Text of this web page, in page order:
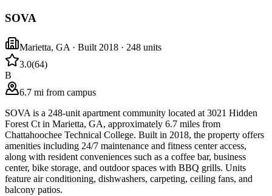
SOVA
Marietta, GA · Built 2018 · 248 units
3.0(64)
B
6.7 mi from campus
SOVA is a 248-unit apartment community located at 3021 Hidden
Forest Ct in Marietta, GA, approximately 6.7 miles from
Chattahoochee Technical College. Built in 2018, the property offers
amenities including 24/7 maintenance and fitness center access,
along with resident conveniences such as a coffee bar, business
center, bike storage, and outdoor spaces with BBQ grills. Units
feature air conditioning, dishwashers, carpeting, ceiling fans, and
balcony patios.